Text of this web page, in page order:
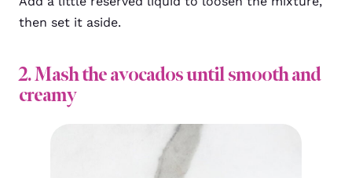
then set it aside.
2. Mash the avocados until smooth and
creamy